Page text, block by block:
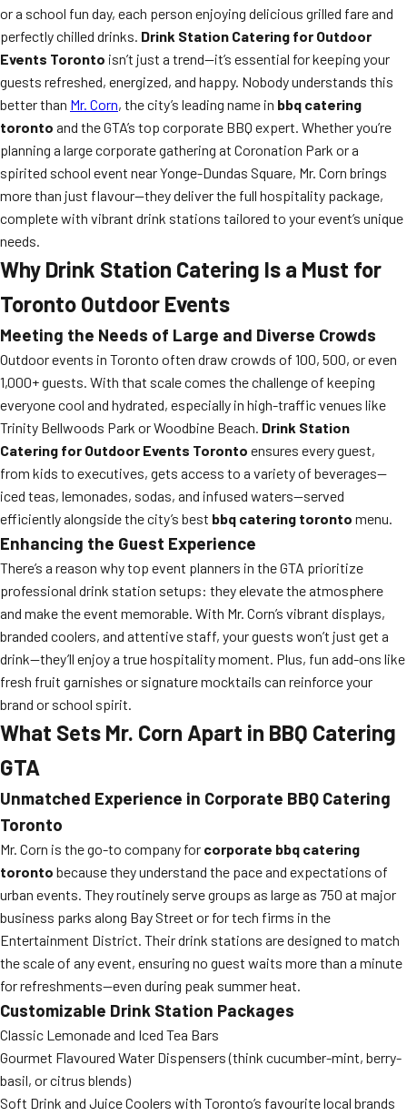
or a school fun day, each person enjoying delicious grilled fare and
perfectly chilled drinks. Drink Station Catering for Outdoor
Events Toronto isn’t just a trend—it’s essential for keeping your
guests refreshed, energized, and happy. Nobody understands this
better than Mr. Corn, the city’s leading name in bbq catering
toronto and the GTA’s top corporate BBQ expert. Whether you’re
planning a large corporate gathering at Coronation Park or a
spirited school event near Yonge-Dundas Square, Mr. Corn brings
more than just flavour—they deliver the full hospitality package,
complete with vibrant drink stations tailored to your event’s unique
needs.
Why Drink Station Catering Is a Must for
Toronto Outdoor Events
Meeting the Needs of Large and Diverse Crowds
Outdoor events in Toronto often draw crowds of 100, 500, or even
1,000+ guests. With that scale comes the challenge of keeping
everyone cool and hydrated, especially in high-traffic venues like
Trinity Bellwoods Park or Woodbine Beach. Drink Station
Catering for Outdoor Events Toronto ensures every guest,
from kids to executives, gets access to a variety of beverages—
iced teas, lemonades, sodas, and infused waters—served
efficiently alongside the city’s best bbq catering toronto menu.
Enhancing the Guest Experience
There’s a reason why top event planners in the GTA prioritize
professional drink station setups: they elevate the atmosphere
and make the event memorable. With Mr. Corn’s vibrant displays,
branded coolers, and attentive staff, your guests won’t just get a
drink—they’ll enjoy a true hospitality moment. Plus, fun add-ons like
fresh fruit garnishes or signature mocktails can reinforce your
brand or school spirit.
What Sets Mr. Corn Apart in BBQ Catering
GTA
Unmatched Experience in Corporate BBQ Catering
Toronto
Mr. Corn is the go-to company for corporate bbq catering
toronto because they understand the pace and expectations of
urban events. They routinely serve groups as large as 750 at major
business parks along Bay Street or for tech firms in the
Entertainment District. Their drink stations are designed to match
the scale of any event, ensuring no guest waits more than a minute
for refreshments—even during peak summer heat.
Customizable Drink Station Packages
Classic Lemonade and Iced Tea Bars
Gourmet Flavoured Water Dispensers (think cucumber-mint, berry-
basil, or citrus blends)
Soft Drink and Juice Coolers with Toronto’s favourite local brands